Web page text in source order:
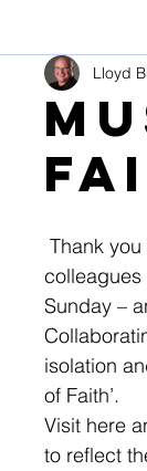
Lloyd
colleagues
Sunday –
isolation
of Faith’.
Visit here
to reflect